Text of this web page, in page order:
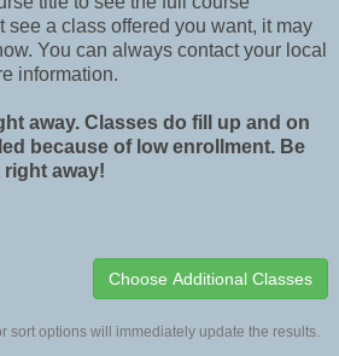
see a class offered you want, it may
You can always contact your local
information.
away. Classes do fill up and on
because of low enrollment. Be
away!
sort options will immediately update the results.